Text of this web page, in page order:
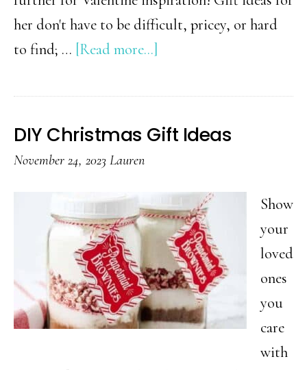
her don't have to be difficult, pricey, or hard
to find; … [Read more...]
Day
Gift
Ideas
Her
DIY Christmas Gift Ideas
November 24, 2023 Lauren
Show
your
loved
ones
you
care
with